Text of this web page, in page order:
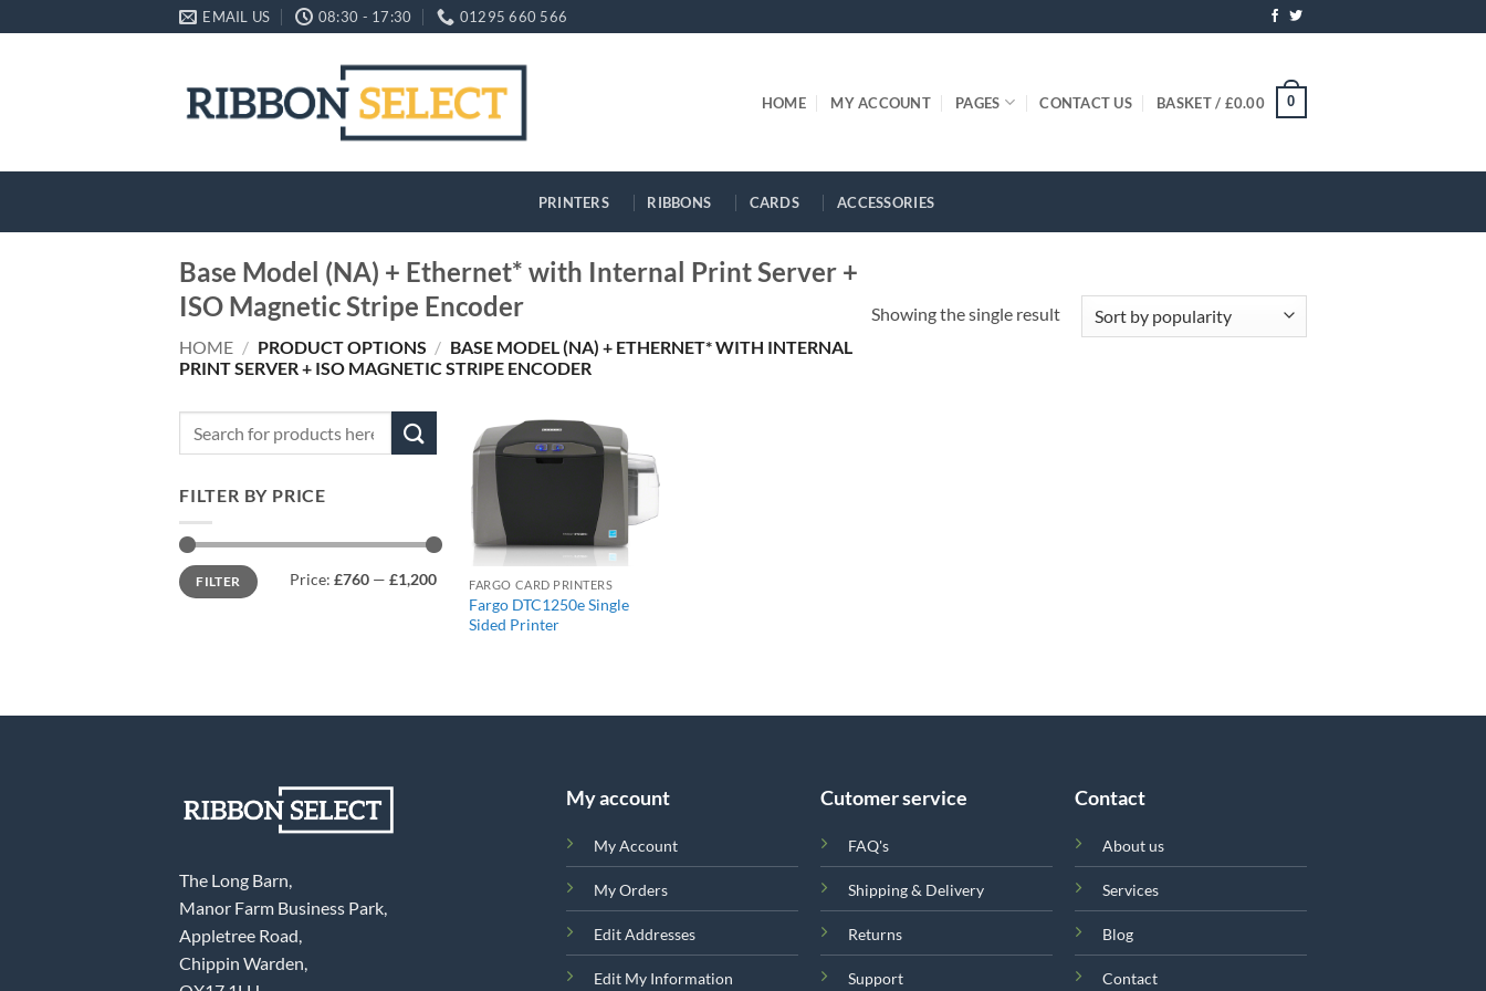
to
EMAIL US 08:30 - 17:30 01295 660 566
HOME MY ACCOUNT PAGES CONTACT US BASKET / £0.00 0
PRINTERS RIBBONS CARDS ACCESSORIES
Base Model (NA) + Ethernet* with Internal Print Server +
ISO Magnetic Stripe Encoder
HOME / PRODUCT OPTIONS / BASE MODEL (NA) + ETHERNET* WITH INTERNAL
PRINT SERVER + ISO MAGNETIC STRIPE ENCODER
Showing the single result
FILTER BY PRICE
Min
price
Max
priceFILTER Price: £760— £1,200
+
FARGO CARD PRINTERS
Fargo DTC1250e Single
Sided Printer
The Long Barn,
Manor Farm Business Park,
Appletree Road,
Chippin Warden,
My account
My Account
My Orders
Edit Addresses
Edit My Information
Cutomer service
FAQ's
Shipping & Delivery
Returns
Support
Contact
About us
Services
Blog
Contact